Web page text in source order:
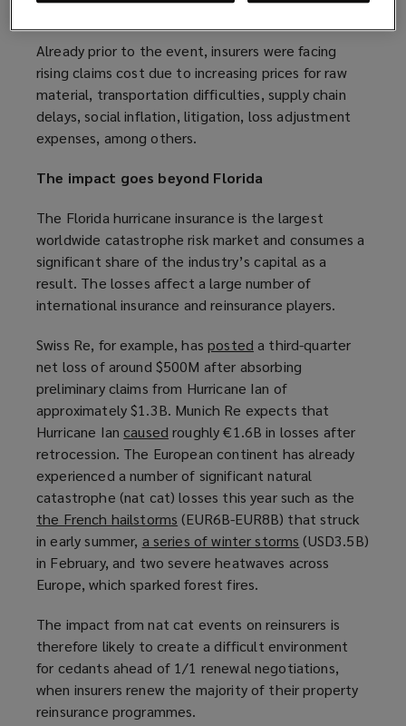
n
e
w
w
i
n
o
)
n
e
w
w
i
o
)
Already prior to the event, insurers were facing
rising claims cost due to increasing prices for raw
material, transportation difficulties, supply chain
delays, social inflation, litigation, loss adjustment
expenses, among others.
The impact goes beyond Florida
The Florida hurricane insurance is the largest
worldwide catastrophe risk market and consumes a
significant share of the industry’s capital as a
result. The losses affect a large number of
international insurance and reinsurance players.
Swiss Re, for example, hasposted (
o
p
e
n
s
a
n
e
w
w
i
d
o
w
)
a third-quarter
net loss of around $500M after absorbing
preliminary claims from Hurricane Ian of
approximately $1.3B. Munich Re expects that
Hurricane Ian caused (
o
p
e
n
s
a
n
w
w
i
n
d
roughly €1.6B in losses after
retrocession. The European continent has already
experienced a number of significant natural
catastrophe (nat cat) losses this year such as the
the French hailstorms (
o
p
e
s
a
n
e
w
(EUR6B-EUR8B) that struck
in early summer, a series of winter storms (
o
n
s
a
n
(USD3.5B)
in February, and two severe heatwaves across
Europe, which sparked forest fires.
The impact from nat cat events on reinsurers is
therefore likely to create a difficult environment
for cedants ahead of 1/1 renewal negotiations,
when insurers renew the majority of their property
reinsurance programmes.